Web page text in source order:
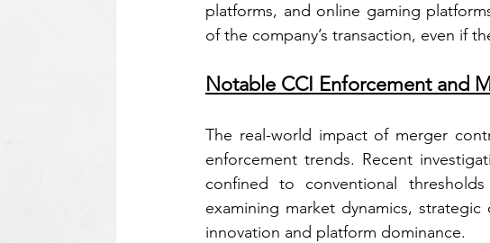
platforms, and online gaming
of the company’s transaction, even if
Notable CCI Enforcement and
The real-world impact of merger
enforcement trends. Recent
confined to conventional
examining market dynamics,
innovation and platform dominance.